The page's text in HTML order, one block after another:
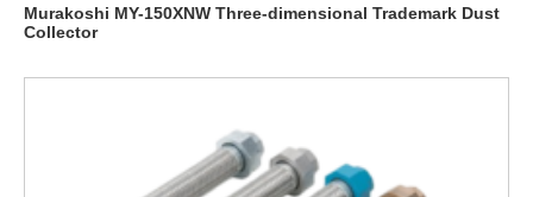
Murakoshi MY-150XNW Three-dimensional Trademark Dust
Collector